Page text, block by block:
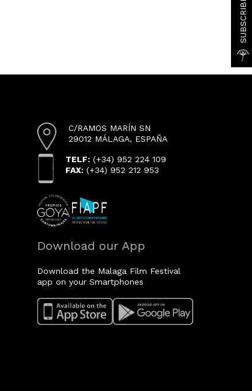
C/RAMOS MARÍN SN
29012 MÁLAGA, ESPAÑA
TELF:(+34) 952 224 109
FAX:(+34) 952 212 953
Download our App
Download the Malaga Film Festival
app on your Smartphones